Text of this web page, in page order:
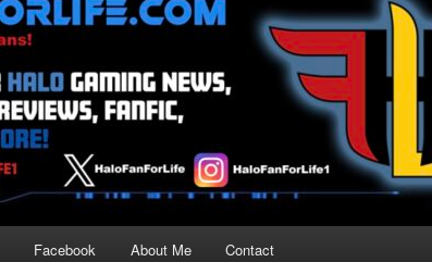
Facebook About Me Contact